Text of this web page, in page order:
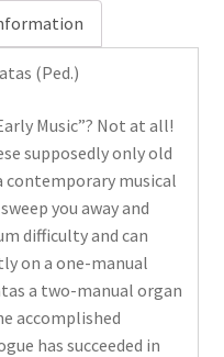
(Ped.)
Music”? Not at all!
supposedly only old
contemporary musical
you away and
difficulty and can
on a one-manual
a two-manual organ
accomplished
has succeeded in